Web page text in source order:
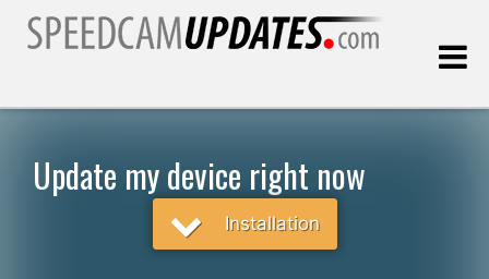
Update my device right now
Installation